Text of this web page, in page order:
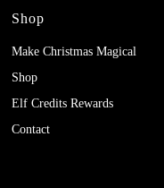
Shop
Make Christmas Magical
Shop
Elf Credits Rewards
Contact